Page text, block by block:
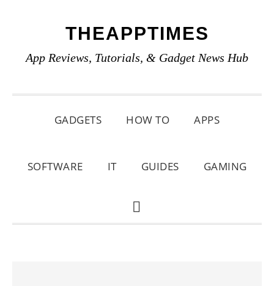
primary
main
primary
THEAPPTIMES
App Reviews, Tutorials, & Gadget News Hub
GADGETS HOW TO APPS
SOFTWARE IT GUIDES GAMING
SHOW